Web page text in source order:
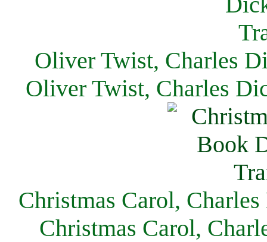
Oliver Twist, Charles
Oliver Twist, Charles
Christmas Carol,
Christmas Carol,